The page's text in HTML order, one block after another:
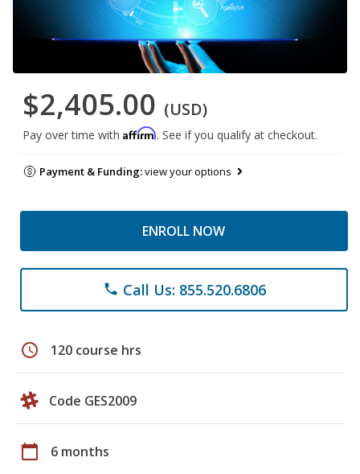
$2,405.00 (USD)
Pay over time with Affirm. See if you qualify at checkout.
Payment & Funding:view your options
ENROLL NOW
phone Call Us: 855.520.6806
schedule 120 course hrs
Code GES2009
calendar_today 6 months